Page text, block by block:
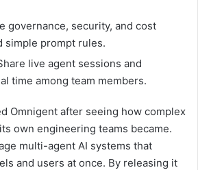
governance, security, and cost
simple prompt rules.
live agent sessions and
time among team members.
Omnigent after seeing how complex
own engineering teams became.
multi-agent AI systems that
and users at once. By releasing it